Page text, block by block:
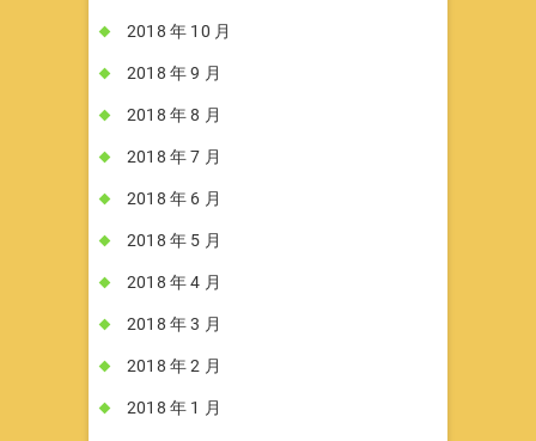
2018 年 10 月
2018 年 9 月
2018 年 8 月
2018 年 7 月
2018 年 6 月
2018 年 5 月
2018 年 4 月
2018 年 3 月
2018 年 2 月
2018 年 1 月